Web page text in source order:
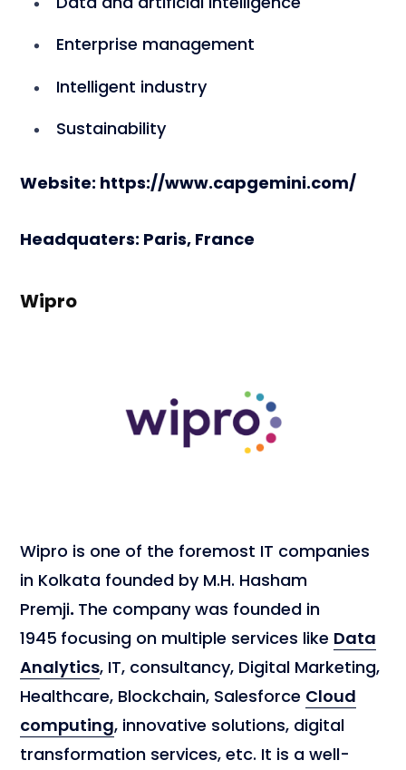
Enterprise management
Intelligent industry
Sustainability
Website: https://www.capgemini.com/
Headquaters: Paris, France
Wipro
Wipro is one of the foremost IT companies
in Kolkata founded by M.H. Hasham
Premji. The company was founded in
1945 focusing on multiple services like Data
Analytics, IT, consultancy, Digital Marketing,
Healthcare, Blockchain, Salesforce Cloud
computing, innovative solutions, digital
transformation services, etc. It is a well-